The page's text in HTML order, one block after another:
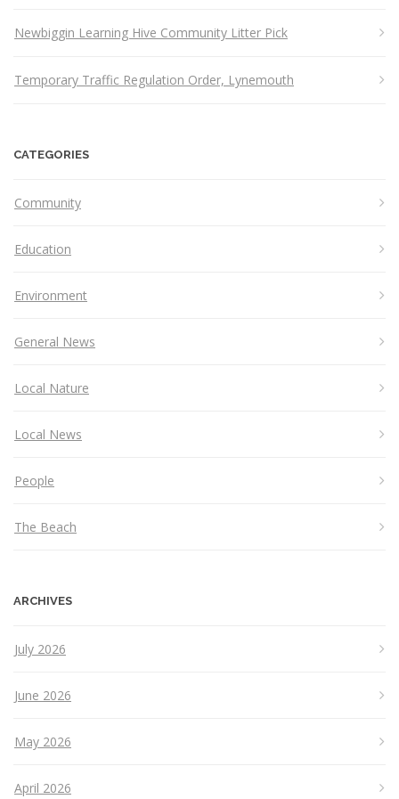
Newbiggin Learning Hive Community Litter Pick
Temporary Traffic Regulation Order, Lynemouth
CATEGORIES
Community
Education
Environment
General News
Local Nature
Local News
People
The Beach
ARCHIVES
July 2026
June 2026
May 2026
April 2026